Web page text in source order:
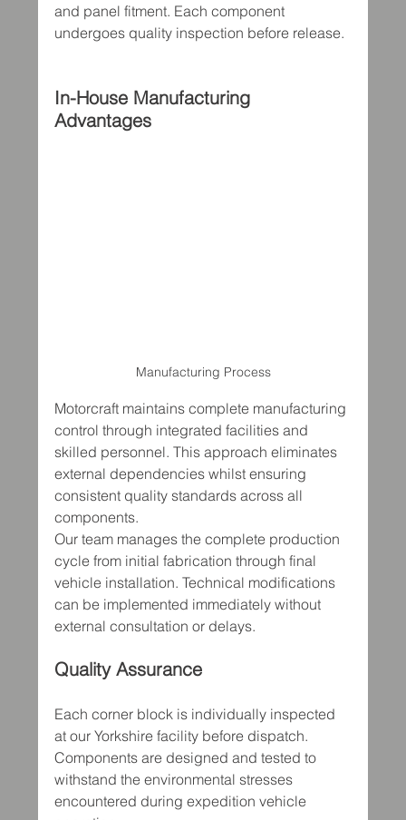
and panel fitment. Each component
undergoes quality inspection before release.
In-House Manufacturing
Advantages
Manufacturing Process
Motorcraft maintains complete manufacturing
control through integrated facilities and
skilled personnel. This approach eliminates
external dependencies whilst ensuring
consistent quality standards across all
components.
Our team manages the complete production
cycle from initial fabrication through final
vehicle installation. Technical modifications
can be implemented immediately without
external consultation or delays.
Quality Assurance
Each corner block is individually inspected
at our Yorkshire facility before dispatch.
Components are designed and tested to
withstand the environmental stresses
encountered during expedition vehicle